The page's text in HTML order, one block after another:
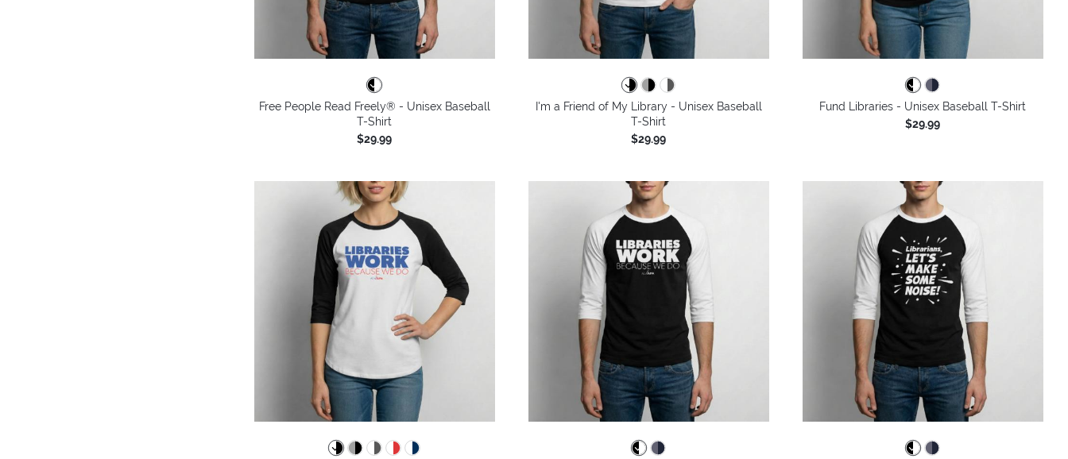
Free People Read Freely® - Unisex Baseball
T-Shirt
$29.99
I'm a Friend of My Library - Unisex Baseball
T-Shirt
$29.99
Fund Libraries - Unisex Baseball T-Shirt
$29.99